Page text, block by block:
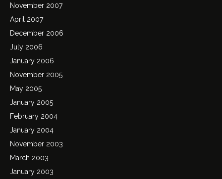
November 2007
April 2007
December 2006
July 2006
January 2006
November 2005
May 2005
January 2005
February 2004
January 2004
November 2003
March 2003
January 2003